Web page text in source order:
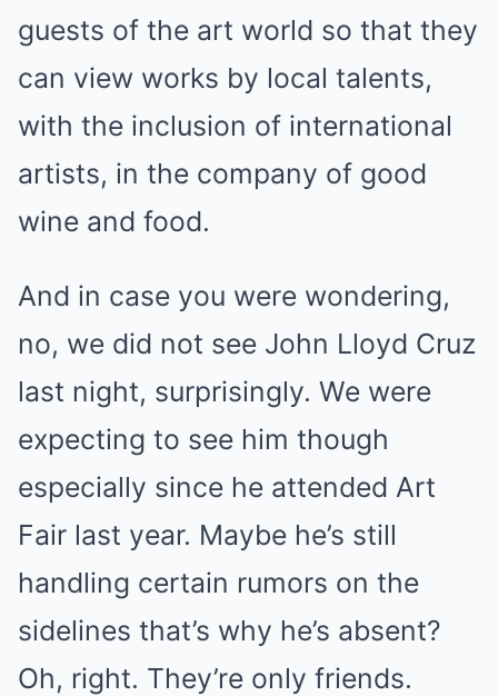
guests of the art world so that they
can view works by local talents,
with the inclusion of international
artists, in the company of good
wine and food.
And in case you were wondering,
no, we did not see John Lloyd Cruz
last night, surprisingly. We were
expecting to see him though
especially since he attended Art
Fair last year. Maybe he’s still
handling certain rumors on the
sidelines that’s why he’s absent?
Oh, right. They’re only friends.